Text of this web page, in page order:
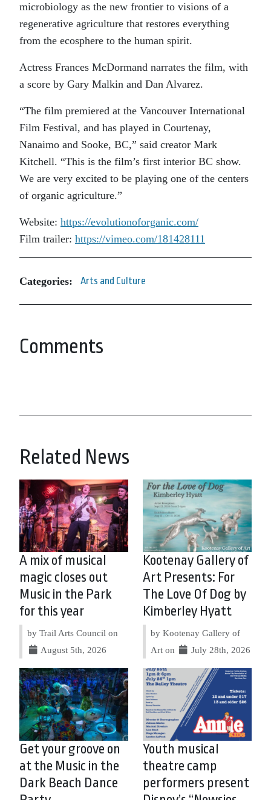
microbiology as the new frontier to visions of a
regenerative agriculture that restores everything
from the ecosphere to the human spirit.
Actress Frances McDormand narrates the film, with
a score by Gary Malkin and Dan Alvarez.
“The film premiered at the Vancouver International
Film Festival, and has played in Courtenay,
Nanaimo and Sooke, BC,” said creator Mark
Kitchell. “This is the film’s first interior BC show.
We are very excited to be playing one of the centers
of organic agriculture.”
Website: https://evolutionoforganic.com/
Film trailer: https://vimeo.com/181428111
Categories: Arts and Culture
Comments
Related News
A mix of musical
magic closes out
Music in the Park
for this year
by Trail Arts Council on
August 5th, 2026
Kootenay Gallery of
Art Presents: For
The Love Of Dog by
Kimberley Hyatt
by Kootenay Gallery of
Art on
July 28th, 2026
Get your groove on
at the Music in the
Dark Beach Dance
Youth musical
theatre camp
performers present